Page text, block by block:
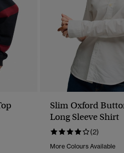
Slim Oxford
Long Sleeve Shirt
(2)
More Colours Available